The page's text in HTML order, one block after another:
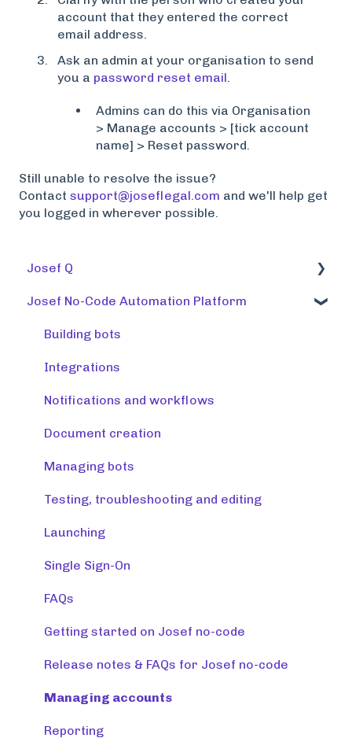
account that they entered the correct
email address.
Ask an admin at your organisation to send
you a password reset email.
Admins can do this via Organisation
> Manage accounts > [tick account
name] > Reset password.
Still unable to resolve the issue?
Contact support@joseflegal.com and we'll help get
you logged in wherever possible.
Josef Q
Using tools
Training tools
Preparing a knowledge base
Release note (Josef Q)
Creating tools
Managing tools and accounts
Integrations
Resources
Monitoring & maintaining tools
Josef No-Code Automation Platform
Building bots
Integrations
Notifications and workflows
Document creation
Managing bots
Testing, troubleshooting and editing
Launching
Single Sign-On
FAQs
Getting started on Josef no-code
Release notes & FAQs for Josef no-code
Managing accounts
Reporting